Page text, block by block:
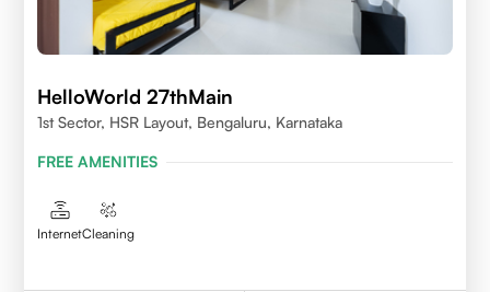
HelloWorld 27thMain
1st Sector, HSR Layout, Bengaluru, Karnataka
FREE AMENITIES
InternetCleaning